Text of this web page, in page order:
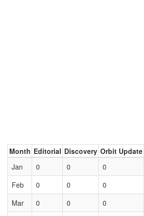
Month Editorial Discovery Orbit Update
Jan
0 0 0
Feb
0 0 0
Mar
0 0 0